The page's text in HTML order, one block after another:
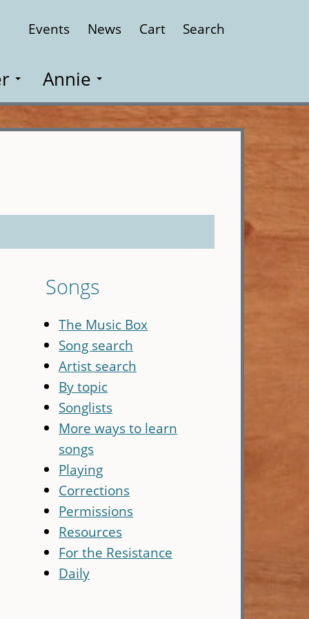
Events News Cart Search
Annie
Songs
The Music Box
Song search
Artist search
By topic
Songlists
More ways to learn
songs
Playing
Corrections
Permissions
Resources
For the Resistance
Daily